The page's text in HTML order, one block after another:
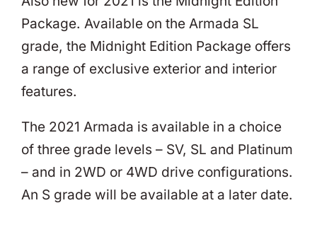
Package. Available on the Armada SL
grade, the Midnight Edition Package offers
a range of exclusive exterior and interior
features.
The 2021 Armada is available in a choice
of three grade levels – SV, SL and Platinum
– and in 2WD or 4WD drive configurations.
An S grade will be available at a later date.